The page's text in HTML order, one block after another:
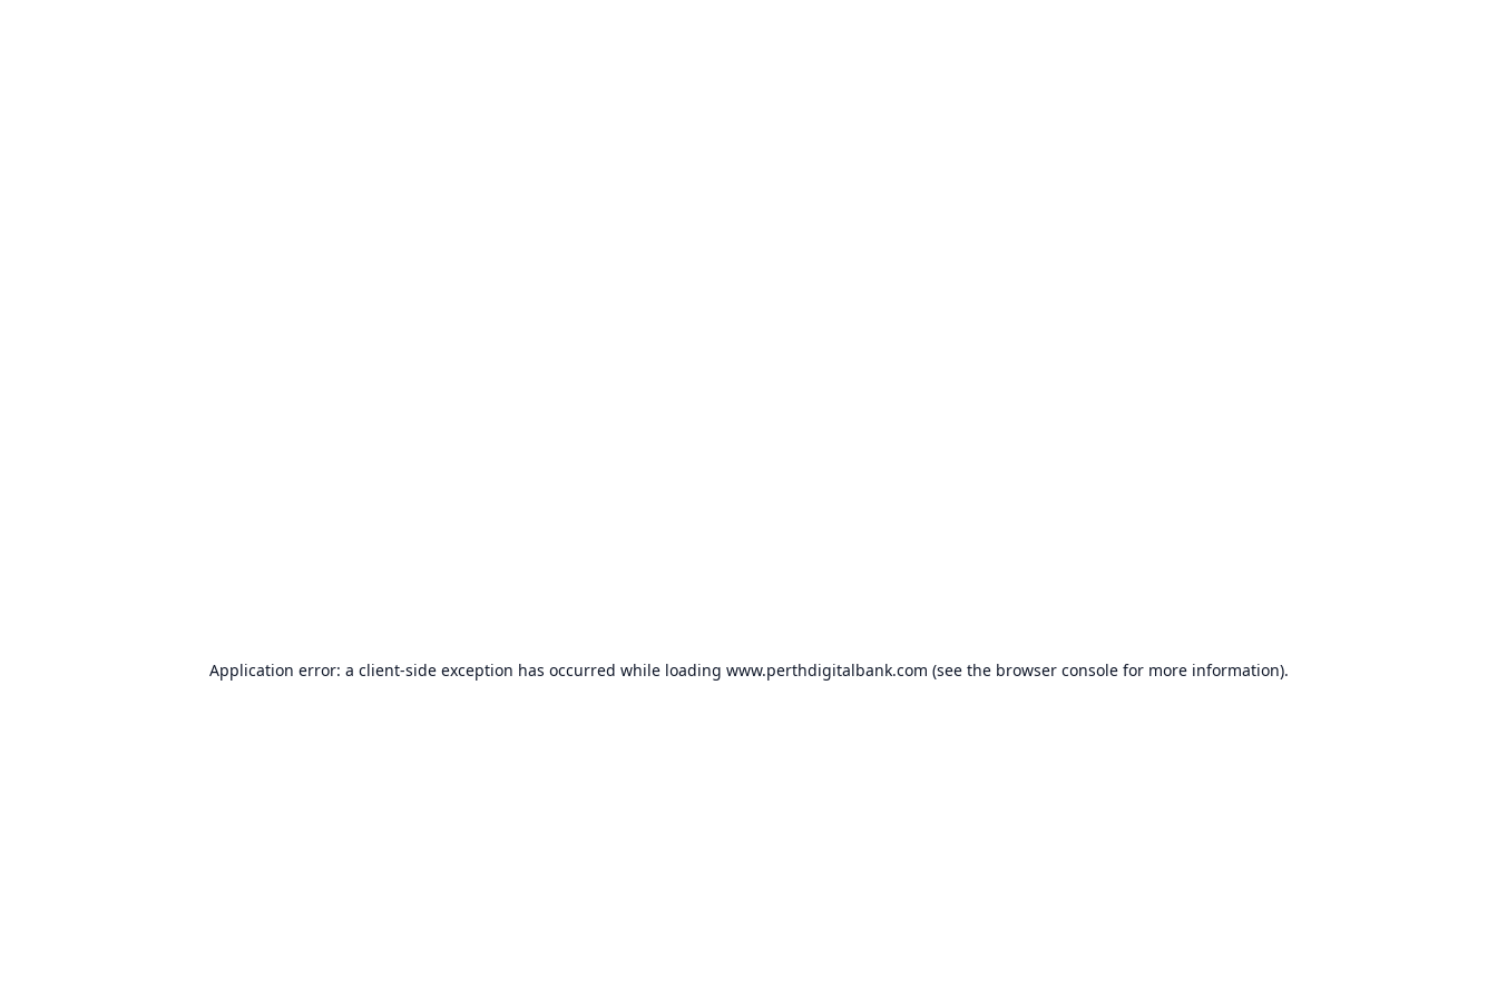
Application error: a client-side exception has occurred while loading www.perthdigitalbank.com (see the browser consolefor more information).